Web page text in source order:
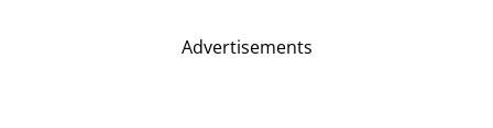
Advertisements